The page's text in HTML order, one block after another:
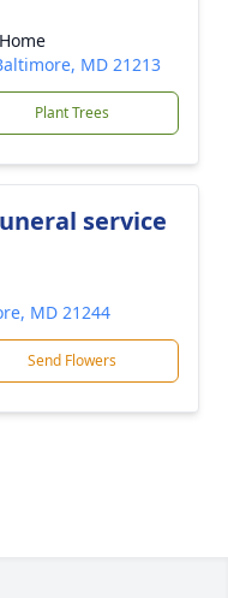
MD 21213
Plant Trees
service
MD 21244
Send Flowers